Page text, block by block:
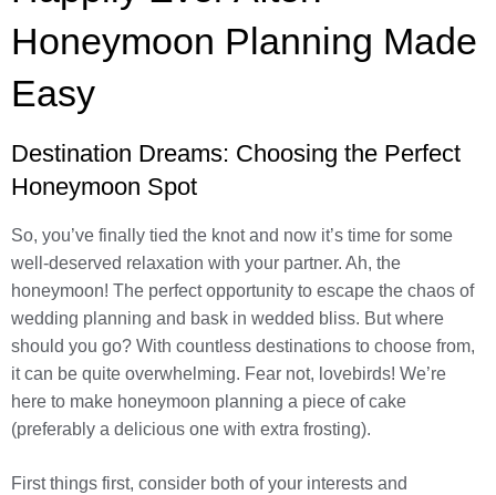
Honeymoon Planning Made
Easy
Destination Dreams: Choosing the Perfect
Honeymoon Spot
So, you’ve finally tied the knot and now it’s time for some
well-deserved relaxation with your partner. Ah, the
honeymoon! The perfect opportunity to escape the chaos of
wedding planning and bask in wedded bliss. But where
should you go? With countless destinations to choose from,
it can be quite overwhelming. Fear not, lovebirds! We’re
here to make honeymoon planning a piece of cake
(preferably a delicious one with extra frosting).
First things first, consider both of your interests and